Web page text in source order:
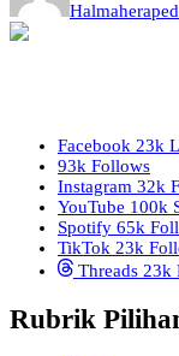
Facebook 23k
93k Follows
Instagram 32k
YouTube 100k
Spotify 65k
TikTok 23k
Threads 23k
Rubrik